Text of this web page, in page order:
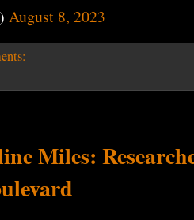
August 8, 2023
Miles: